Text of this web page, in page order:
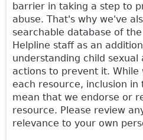
barrier in taking a step to
abuse. That's why we've
searchable database of
Helpline staff as an
understanding child sexual
actions to prevent it.
each resource, inclusion
mean that we endorse or
resource. Please review
relevance to your own